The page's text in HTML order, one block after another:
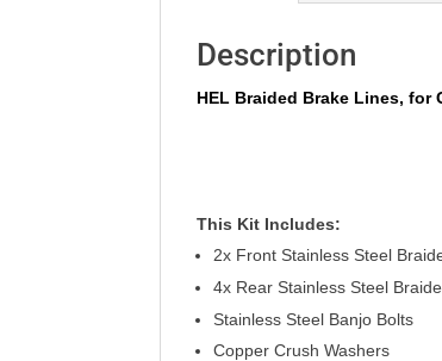
Description
HEL Braided Brake Lines, for
This Kit Includes:
2x Front Stainless Steel
4x Rear Stainless Steel
Stainless Steel Banjo Bolts
Copper Crush Washers